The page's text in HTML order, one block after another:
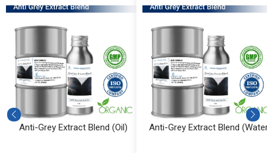
Anti-Grey Extract Blend (Oil) Anti-Grey Extract Blend